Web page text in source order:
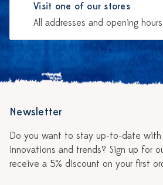
Visit one of our stores
All addresses and opening hours
Newsletter
Do you want to stay up-to-date with
innovations and trends? Sign up for
receive a 5% discount on your first